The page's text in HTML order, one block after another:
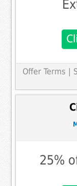
Offer Terms |
25%